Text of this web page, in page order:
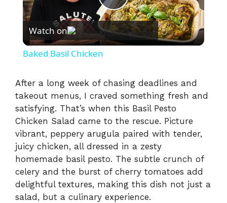
P
l
y
V
i
d
Watch on
Baked Basil Chicken
After a long week of chasing deadlines and
takeout menus, I craved something fresh and
satisfying. That’s when this Basil Pesto
Chicken Salad came to the rescue. Picture
vibrant, peppery arugula paired with tender,
juicy chicken, all dressed in a zesty
homemade basil pesto. The subtle crunch of
celery and the burst of cherry tomatoes add
delightful textures, making this dish not just a
salad, but a culinary experience.